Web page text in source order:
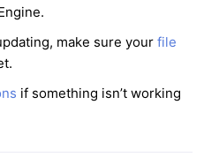
make sure your file
if something isn’t working